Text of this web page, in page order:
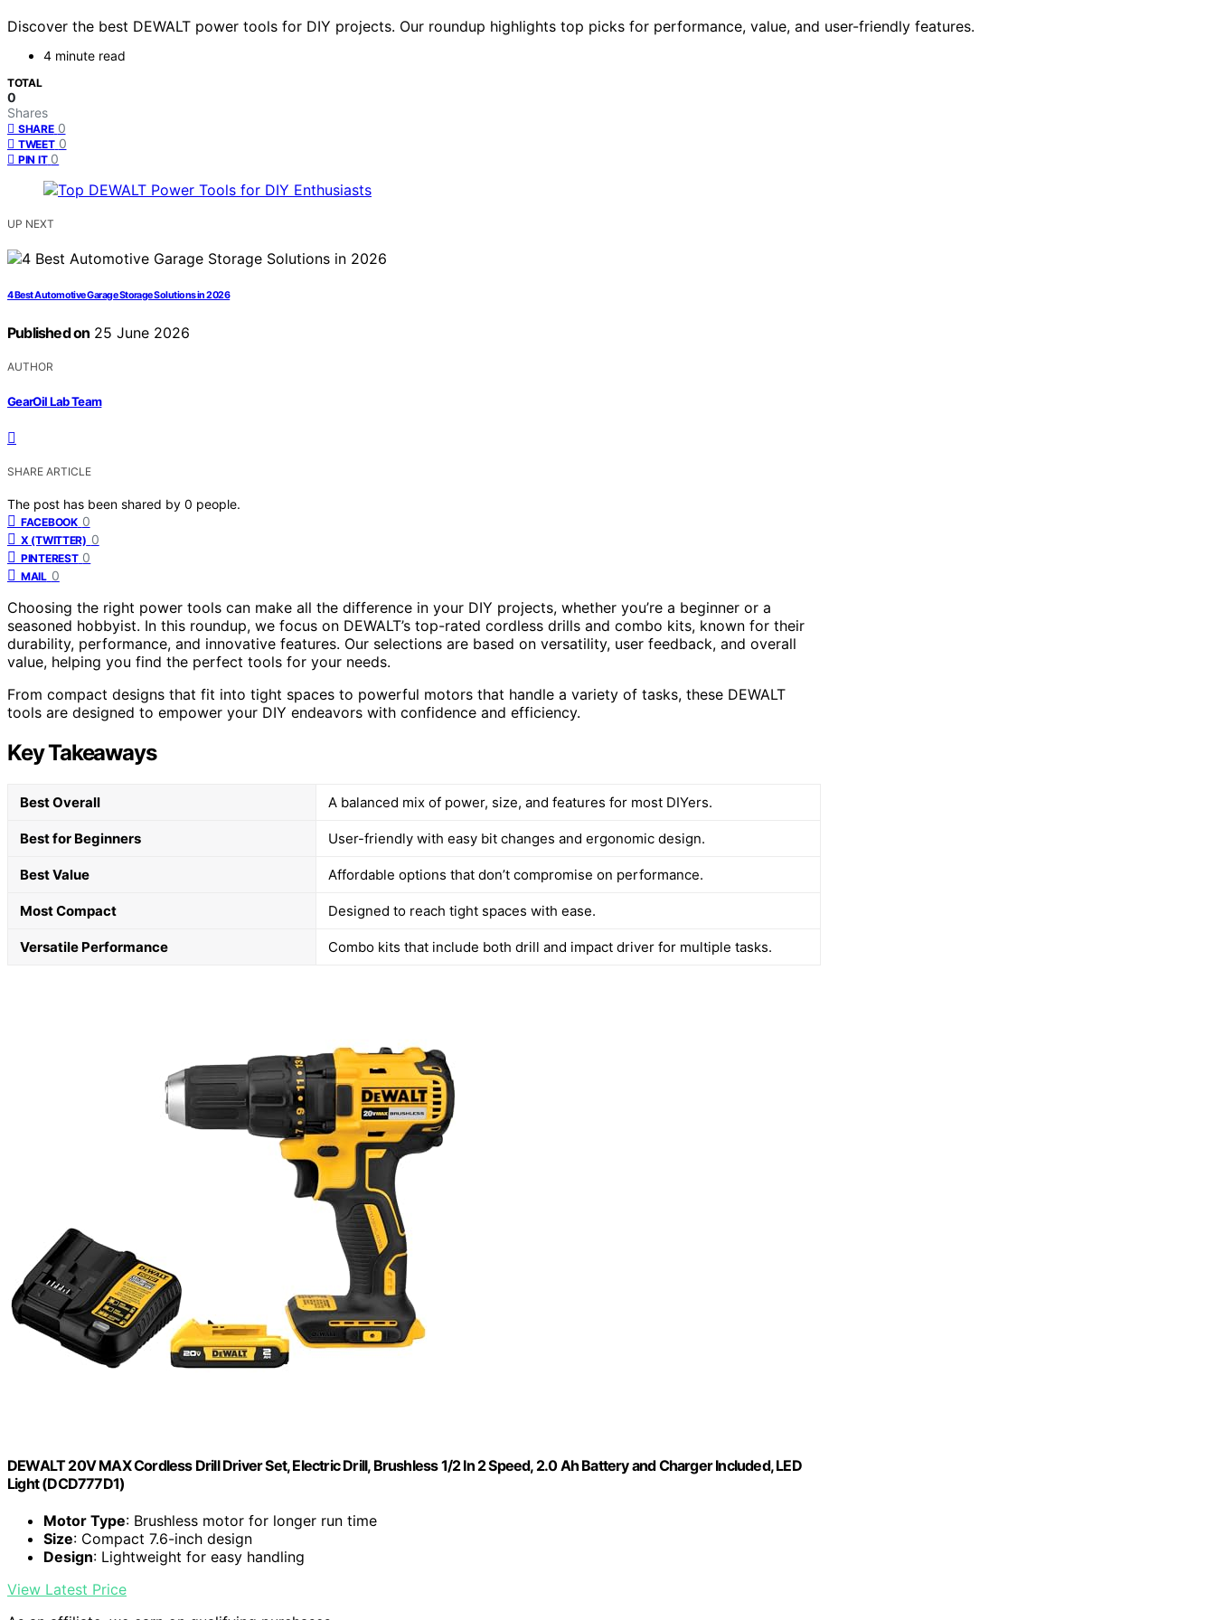
Discover the best DEWALT power tools for DIY projects. Our roundup highlights top picks for performance, value, and user-friendly features.
4 minute read
TOTAL
0
Shares
SHARE 0
TWEET 0
PIN IT 0
UP NEXT
4 Best Automotive Garage Storage Solutions in 2026
Published on 25 June 2026
AUTHOR
GearOil Lab Team
SHARE ARTICLE
The post has been shared by 0 people.
FACEBOOK 0
X (TWITTER) 0
PINTEREST 0
MAIL 0
Choosing the right power tools can make all the difference in your DIY projects, whether you’re a beginner or a
seasoned hobbyist. In this roundup, we focus on DEWALT’s top-rated cordless drills and combo kits, known for their
durability, performance, and innovative features. Our selections are based on versatility, user feedback, and overall
value, helping you find the perfect tools for your needs.
From compact designs that fit into tight spaces to powerful motors that handle a variety of tasks, these DEWALT
tools are designed to empower your DIY endeavors with confidence and efficiency.
Key Takeaways
Best Overall A balanced mix of power, size, and features for most DIYers.
Best for Beginners User-friendly with easy bit changes and ergonomic design.
Best Value Affordable options that don’t compromise on performance.
Most Compact Designed to reach tight spaces with ease.
Versatile Performance Combo kits that include both drill and impact driver for multiple tasks.
DEWALT 20V MAX Cordless Drill Driver Set, Electric Drill, Brushless 1/2 In 2 Speed, 2.0 Ah Battery and Charger Included, LED
Light (DCD777D1)
Motor Type: Brushless motor for longer run time
Size: Compact 7.6-inch design
Design: Lightweight for easy handling
View Latest Price